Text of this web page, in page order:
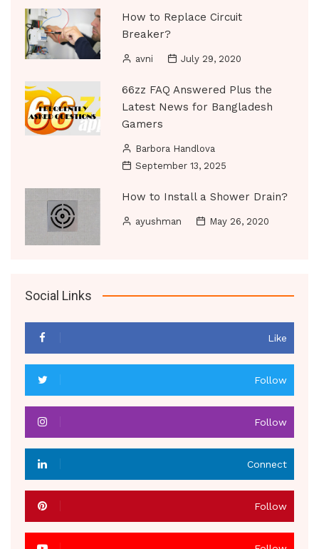
How to Replace Circuit
Breaker?
avni July 29, 2020
66zz FAQ Answered Plus the
Latest News for Bangladesh
Gamers
Barbora Handlova
September 13, 2025
How to Install a Shower Drain?
ayushman May 26, 2020
Social Links
Like
Follow
Follow
Connect
Follow